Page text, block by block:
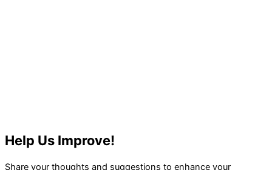
Help Us Improve!
Share your thoughts and suggestions to enhance your